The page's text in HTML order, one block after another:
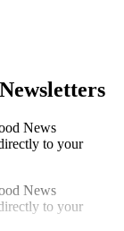
News
to your
News
to your